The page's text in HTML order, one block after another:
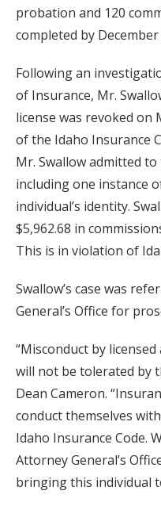
probation and 120
completed by December
Following an
of Insurance, Mr.
license was revoked on
of the Idaho Insurance
Mr. Swallow admitted
including one instance
individual’s identity.
$5,962.68 in
This is in violation of
Swallow’s case was
General’s Office for
“Misconduct by
will not be tolerated by
Dean Cameron.
conduct themselves
Idaho Insurance Code.
Attorney General’s
bringing this individual